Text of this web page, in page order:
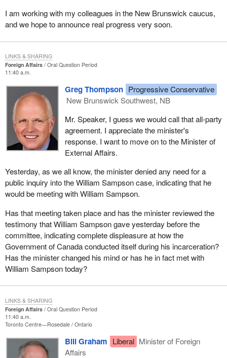
I am working with my colleagues in the New Brunswick caucus,
and we hope to announce real progress very soon.
Foreign Affairs
Oral Question Period
11:40 a.m.
Greg Thompson Progressive Conservative
New Brunswick Southwest, NB
Mr. Speaker, I guess we would call that all-party
agreement. I appreciate the minister's
response. I want to move on to the Minister of
External Affairs.
Yesterday, as we all know, the minister denied any need for a
public inquiry into the William Sampson case, indicating that he
would be meeting with William Sampson.
Has that meeting taken place and has the minister reviewed the
testimony that William Sampson gave yesterday before the
committee, indicating complete displeasure at how the
Government of Canada conducted itself during his incarceration?
Has the minister changed his mind or has he in fact met with
William Sampson today?
LINKS & SHARING
Foreign Affairs
Oral Question Period
11:40 a.m.
Toronto Centre—Rosedale Ontario
Bill Graham Liberal Minister of Foreign
Affairs
LINKS & SHARING